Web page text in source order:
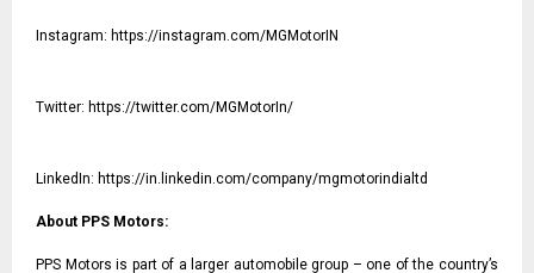
Instagram: https://instagram.com/MGMotorIN
Twitter: https://twitter.com/MGMotorIn/
LinkedIn: https://in.linkedin.com/company/mgmotorindialtd
About PPS Motors:
PPS Motors is part of a larger automobile group – one of the country’s